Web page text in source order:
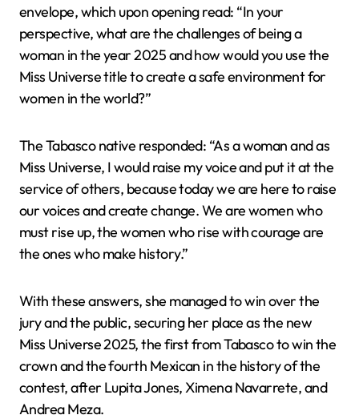
envelope, which upon opening read: “In your
perspective, what are the challenges of being a
woman in the year 2025 and how would you use the
Miss Universe title to create a safe environment for
women in the world?”
The Tabasco native responded: “As a woman and as
Miss Universe, I would raise my voice and put it at the
service of others, because today we are here to raise
our voices and create change. We are women who
must rise up, the women who rise with courage are
the ones who make history.”
With these answers, she managed to win over the
jury and the public, securing her place as the new
Miss Universe 2025, the first from Tabasco to win the
crown and the fourth Mexican in the history of the
contest, after Lupita Jones, Ximena Navarrete, and
Andrea Meza.